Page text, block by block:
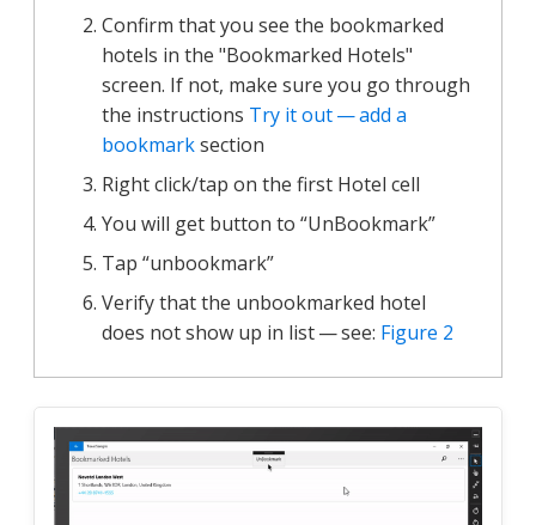
Confirm that you see the bookmarked
hotels in the "Bookmarked Hotels"
screen. If not, make sure you go through
the instructions Try it out — add a
bookmarksection
Right click/tap on the first Hotel cell
You will get button to “UnBookmark”
Tap “unbookmark”
Verify that the unbookmarked hotel
does not show up in list — see: Figure 2